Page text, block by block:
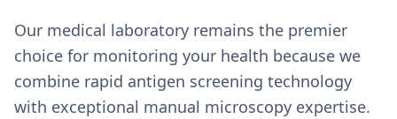
Our medical laboratory remains the premier
choice for monitoring your health because we
combine rapid antigen screening technology
with exceptional manual microscopy expertise.